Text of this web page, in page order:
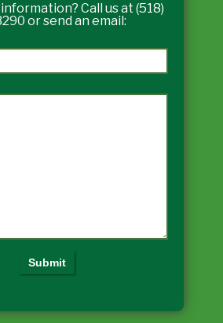
Call us at (518)
or send an email: